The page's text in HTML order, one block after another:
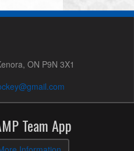
ON P9N 3X1
Team App